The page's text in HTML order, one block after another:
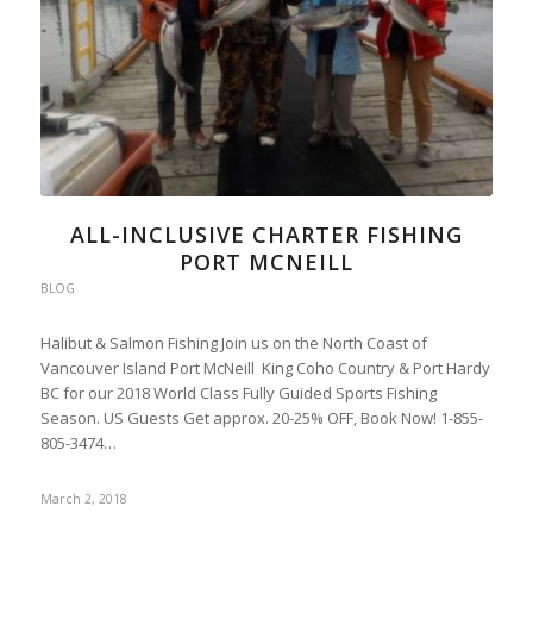
ALL-INCLUSIVE CHARTER FISHING
PORT MCNEILL
BLOG
Halibut & Salmon Fishing Join us on the North Coast of
Vancouver Island Port McNeill King Coho Country & Port Hardy
BC for our 2018 World Class Fully Guided Sports Fishing
Season. US Guests Get approx. 20-25% OFF, Book Now! 1-855-
805-3474…
March 2, 2018